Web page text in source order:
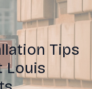
Tips
Louis